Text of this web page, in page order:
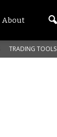
About
TRADING TOOLS